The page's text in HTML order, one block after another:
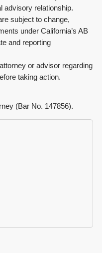
advisory relationship.
subject to change,
under California’s AB
and reporting
or advisor regarding
taking action.
(Bar No. 147856).